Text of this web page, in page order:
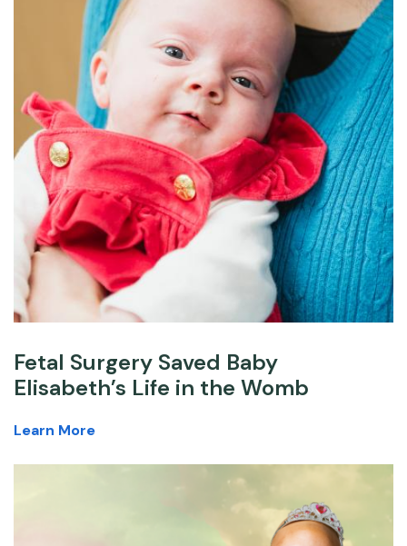
Fetal Surgery Saved Baby
Elisabeth’s Life in the Womb
Learn More